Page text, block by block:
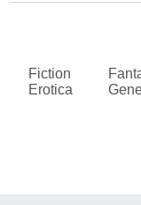
Fiction
Erotica